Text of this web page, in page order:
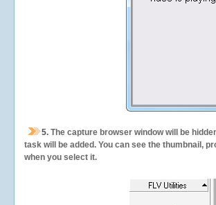
5. The capture browser window will be
task will be added. You can see the thumbnail,
when you select it.